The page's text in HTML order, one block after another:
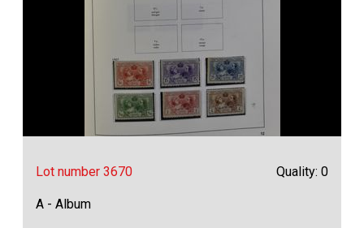
Lot number 3670 Quality: 0
A - Album